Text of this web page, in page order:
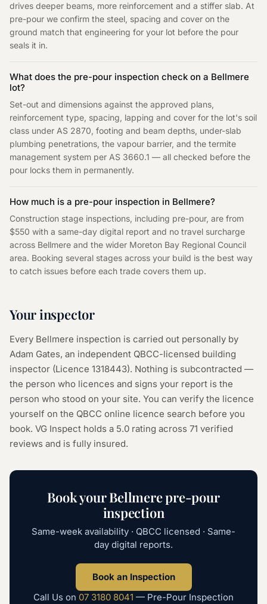
drives deeper beams, more reinforcement and a stiffer slab. At
pre-pour we confirm the steel, spacing and cover on the
ground match that engineering for your lot before the pour
seals it in.
What does the pre-pour inspection check on a Bellmere
lot?
Set-out and dimensions against the approved plans,
reinforcement type, spacing, lapping and cover for the lot's soil
class under AS 2870, footing and beam depths, under-slab
plumbing penetrations, the vapour barrier, and the termite
management system per AS 3660.1 — all checked before the
pour locks them in permanently.
How much is a pre-pour inspection in Bellmere?
Construction stage inspections, including pre-pour, are from
$550 with a same-day digital report and no travel surcharge
across Bellmere and the wider Moreton Bay Regional Council
area. Booking several stages across your build is the best way
to catch issues before each trade covers them up.
Your inspector
Every Bellmere inspection is carried out personally by
Adam Gates, an independent QBCC-licensed building
inspector (Licence 1318443). Nothing is subcontracted —
the person who licences and signs your report is the
person who stood on your site. You can verify the licence
yourself on the QBCC online licence search before you
book. VG Inspect holds a 5.0 rating across 71 verified
reviews and is fully insured.
Book yourBellmerepre-pour
inspection
Same-week availability · QBCC licensed · Same-
day digital reports.
Book an Inspection
Call Us on 07 3180 8041 — Pre-Pour Inspection